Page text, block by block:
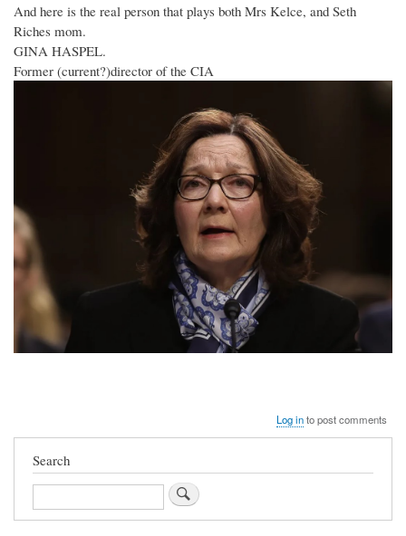
And here is the real person that plays both Mrs Kelce, and Seth
Riches mom.
GINA HASPEL.
Former (current?)director of the CIA
Log into post comments
Search
Search